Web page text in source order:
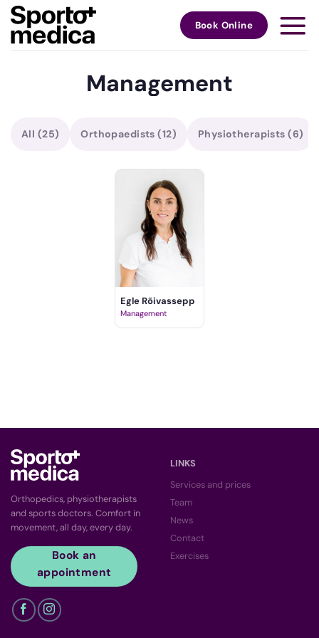
Skip
content
Book Online
Management
All (25) Orthopaedists(12) Physiotherapists(6)
Egle Rõivassepp
Management
Orthopedics, physiotherapists
and sports doctors. Comfort in
movement, all day, every day.
Book an
appointment
LINKS
Services and prices
Team
News
Contact
Exercises